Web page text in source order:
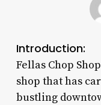
Introduction:
Fellas Chop
shop that has
bustling